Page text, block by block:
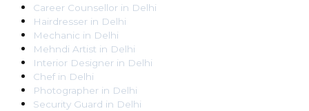
Career Counsellor in Delhi
Hairdresser in Delhi
Mechanic in Delhi
Mehndi Artist in Delhi
Interior Designer in Delhi
Chef in Delhi
Photographer in Delhi
Security Guard in Delhi